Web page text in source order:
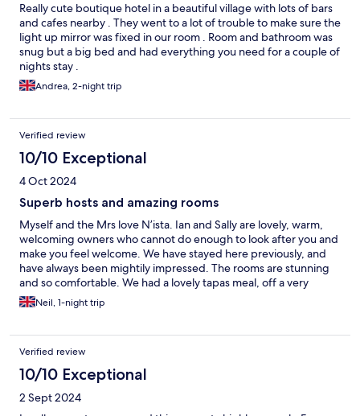
Really cute boutique hotel in a beautiful village with lots of bars
and cafes nearby . They went to a lot of trouble to make sure the
light up mirror was fixed in our room . Room and bathroom was
snug but a big bed and had everything you need for a couple of
nights stay .
Andrea, 2-night trip
Verified review
10/10 Exceptional
4 Oct 2024
Superb hosts and amazing rooms
Myself and the Mrs love N’ista. Ian and Sally are lovely, warm,
welcoming owners who cannot do enough to look after you and
make you feel welcome. We have stayed here previously, and
have always been mightily impressed. The rooms are stunning
and so comfortable. We had a lovely tapas meal, off a very
extensive and reasonably priced menu, and a few drinks. If you
like quality, independently owned boutique rooms look no
Neil, 1-night trip
Verified review
10/10 Exceptional
2 Sept 2024